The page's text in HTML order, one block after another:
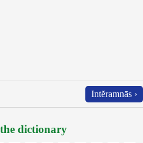
Intĕramnās ›
dictionary